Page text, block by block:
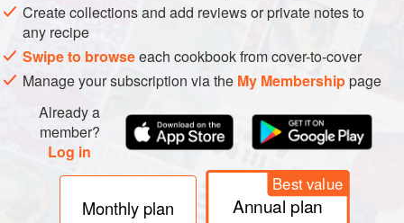
Create collections and add reviews or private notes to
any recipe
Swipe to browseeach cookbook from cover-to-cover
Manage your subscription via the My Membershippage
Already a
member?
Log in
Monthly plan
Best value
Annual plan